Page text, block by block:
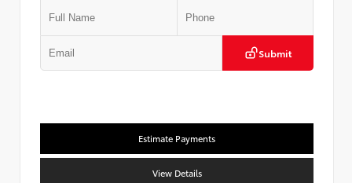
Submit
Estimate Payments
View Details